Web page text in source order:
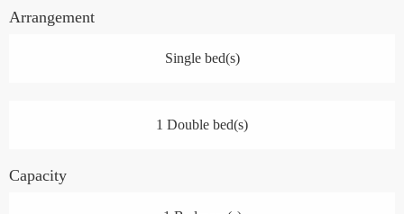
Arrangement
Single bed(s)
1 Double bed(s)
Capacity